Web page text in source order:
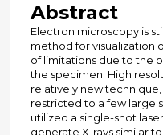
Abstract
Electron microscopy is
method for visualization
of limitations due to the
the specimen. High
relatively new
restricted to a few large
utilized a single-shot
generate X-rays similar